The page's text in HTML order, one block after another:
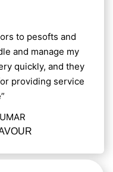
to pesofts and
and manage my
quickly, and they
providing service